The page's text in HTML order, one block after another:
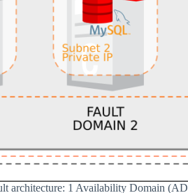
architecture: 1 Availability Domain